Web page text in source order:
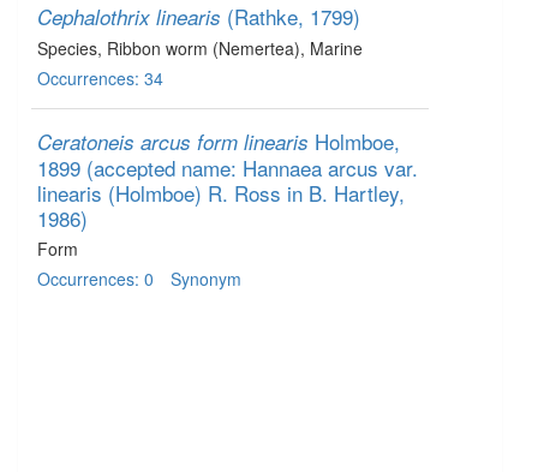
Cephalothrix linearis (Rathke, 1799)
Species, Ribbon worm (Nemertea), Marine
Occurrences: 34
Ceratoneis arcus form linearis Holmboe,
1899 (accepted name: Hannaea arcus var.
linearis (Holmboe) R. Ross in B. Hartley,
1986)
Form
Occurrences: 0
Synonym